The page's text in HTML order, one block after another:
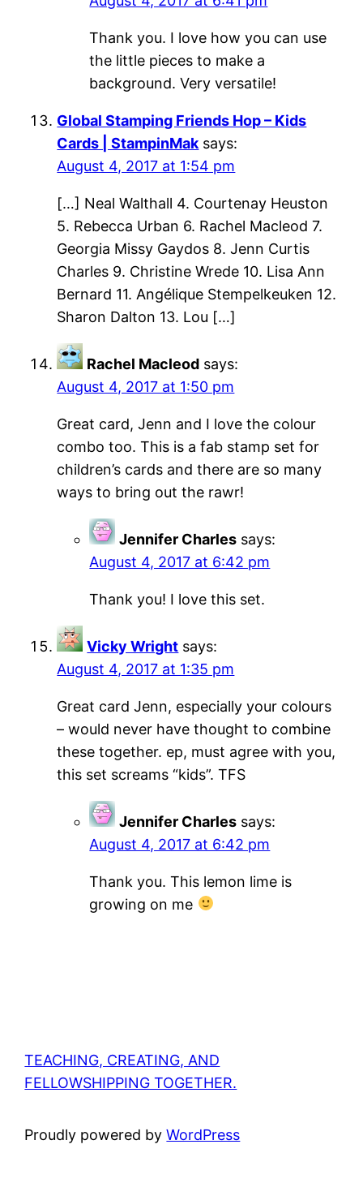
Thank you. I love how you can use
the little pieces to make a
background. Very versatile!
Global Stamping Friends Hop – Kids
Cards | StampinMak says:
August 4, 2017 at 1:54 pm
[…] Neal Walthall 4. Courtenay Heuston
5. Rebecca Urban 6. Rachel Macleod 7.
Georgia Missy Gaydos 8. Jenn Curtis
Charles 9. Christine Wrede 10. Lisa Ann
Bernard 11. Angélique Stempelkeuken 12.
Sharon Dalton 13. Lou […]
Rachel Macleod says:
August 4, 2017 at 1:50 pm
Great card, Jenn and I love the colour
combo too. This is a fab stamp set for
children’s cards and there are so many
ways to bring out the rawr!
Jennifer Charles says:
August 4, 2017 at 6:42 pm
Thank you! I love this set.
Vicky Wright says:
August 4, 2017 at 1:35 pm
Great card Jenn, especially your colours
– would never have thought to combine
these together. ep, must agree with you,
this set screams “kids”. TFS
Jennifer Charles says:
August 4, 2017 at 6:42 pm
Thank you. This lemon lime is
growing on me
TEACHING, CREATING, AND
FELLOWSHIPPING TOGETHER.
Proudly powered byWordPress